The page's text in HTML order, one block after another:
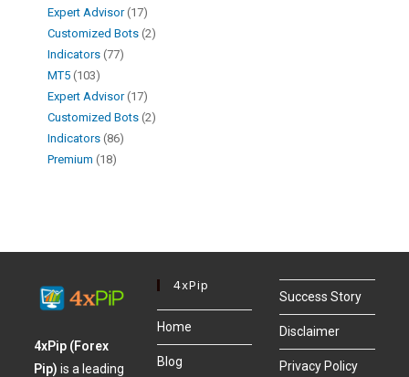
Expert Advisor 17
Customized Bots 2
Indicators 77
MT5 103
Expert Advisor 17
Customized Bots 2
Indicators 86
Premium 18
4xPip (Forex
Pip)is a leading
4xPip
Home
Blog
Success Story
Disclaimer
Privacy Policy